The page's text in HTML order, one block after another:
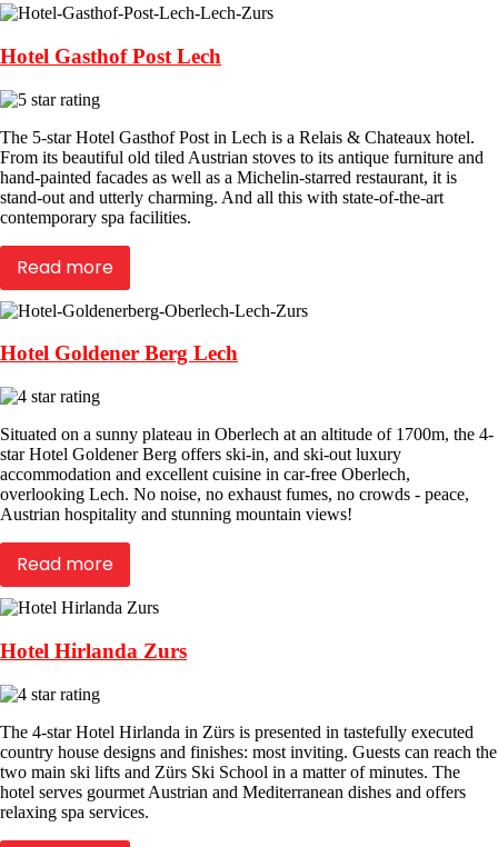
Hotel Gasthof Post Lech
The 5-star Hotel Gasthof Post in Lech is a Relais & Chateaux hotel.
From its beautiful old tiled Austrian stoves to its antique furniture and
hand-painted facades as well as a Michelin-starred restaurant, it is
stand-out and utterly charming. And all this with state-of-the-art
contemporary spa facilities.
Read more
Hotel Goldener Berg Lech
Situated on a sunny plateau in Oberlech at an altitude of 1700m, the 4-
star Hotel Goldener Berg offers ski-in, and ski-out luxury
accommodation and excellent cuisine in car-free Oberlech,
overlooking Lech. No noise, no exhaust fumes, no crowds - peace,
Austrian hospitality and stunning mountain views!
Read more
Hotel Hirlanda Zurs
The 4-star Hotel Hirlanda in Zürs is presented in tastefully executed
country house designs and finishes: most inviting. Guests can reach the
two main ski lifts and Zürs Ski School in a matter of minutes. The
hotel serves gourmet Austrian and Mediterranean dishes and offers
relaxing spa services.